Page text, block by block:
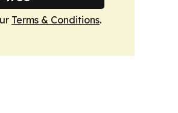
Terms & Conditions.